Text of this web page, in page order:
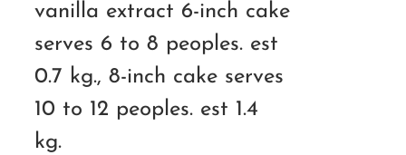
vanilla extract 6-inch cake
serves 6 to 8 peoples. est
0.7 kg., 8-inch cake serves
10 to 12 peoples. est 1.4
kg.